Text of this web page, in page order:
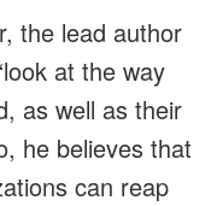
the lead author
at the way
as well as their
he believes that
can reap